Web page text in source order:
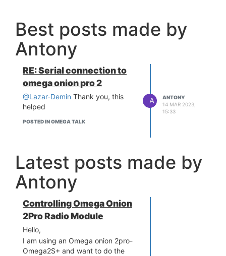
Best posts made by
Antony
RE: Serial connection to
omega onion pro 2
@Lazar-Demin Thank you, this
helped
POSTED IN OMEGA TALK
A
ANTONY
14 MAR 2023,
15:33
Latest posts made by
Antony
Controlling Omega Onion
2Pro Radio Module
Hello,
I am using an Omega onion 2pro-
Omega2S+ and want to do the